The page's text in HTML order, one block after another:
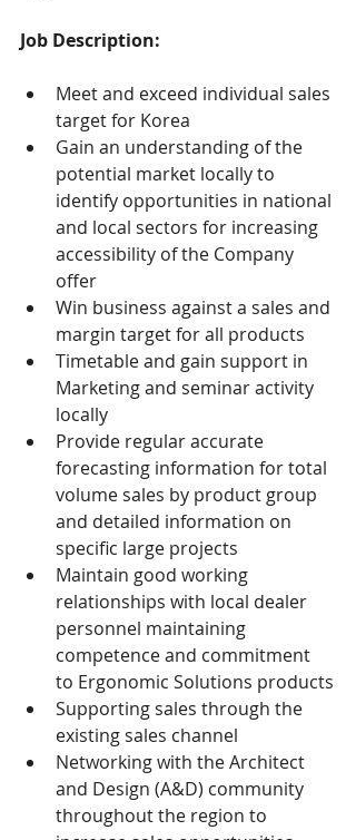
Job Description:
Meet and exceed individual sales
target for Korea
Gain an understanding of the
potential market locally to
identify opportunities in national
and local sectors for increasing
accessibility of the Company
offer
Win business against a sales and
margin target for all products
Timetable and gain support in
Marketing and seminar activity
locally
Provide regular accurate
forecasting information for total
volume sales by product group
and detailed information on
specific large projects
Maintain good working
relationships with local dealer
personnel maintaining
competence and commitment
to Ergonomic Solutions products
Supporting sales through the
existing sales channel
Networking with the Architect
and Design (A&D) community
throughout the region to